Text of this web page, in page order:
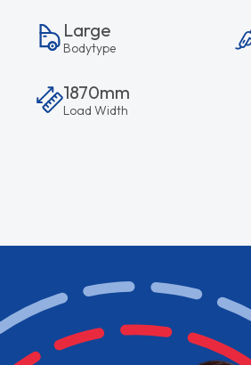
Large
Bodytype
1870mm
Load Width